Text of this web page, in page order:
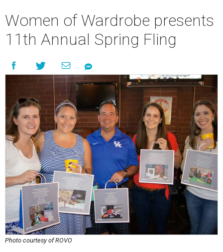
Women of Wardrobe presents
11th Annual Spring Fling
Photo courtesy of ROVO